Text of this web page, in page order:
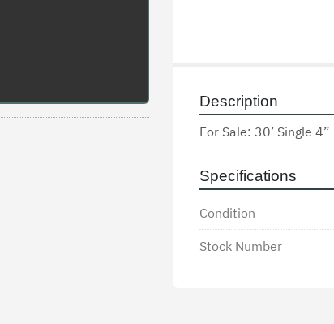
Description
For Sale: 30’ Single
Specifications
Condition
Stock Number